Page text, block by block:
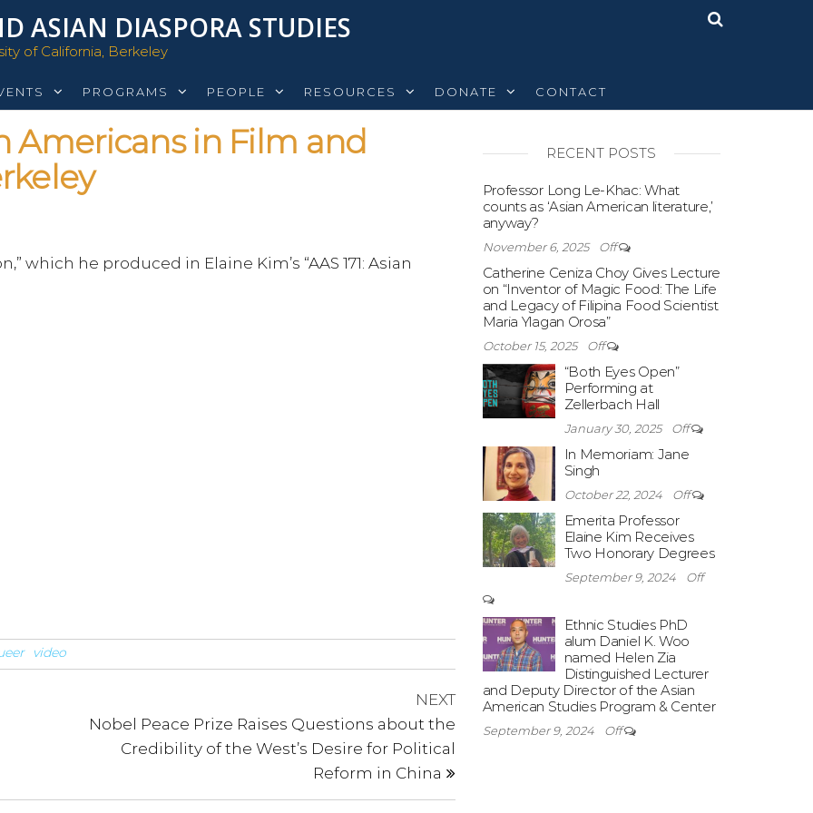
ASIAN DIASPORA STUDIES
of California, Berkeley
PROGRAMS PEOPLE RESOURCES DONATE CONTACT
Americans in Film and
which he produced in Elaine Kim’s “AAS 171: Asian
video
Next
Post
NEXT
Nobel Peace Prize Raises Questions about the
Credibility of the West’s Desire for Political
Reform in China
RECENT POSTS
Professor Long Le-Khac: What
counts as ‘Asian American literature,’
anyway?
November 6, 2025 Off
Catherine Ceniza Choy Gives Lecture
on “Inventor of Magic Food: The Life
and Legacy of Filipina Food Scientist
Maria Ylagan Orosa”
October 15, 2025 Off
“Both Eyes Open”
Performing at
Zellerbach Hall
January 30, 2025 Off
In Memoriam: Jane
Singh
October 22, 2024 Off
Emerita Professor
Elaine Kim Receives
Two Honorary Degrees
September 9, 2024 Off
Ethnic Studies PhD
alum Daniel K. Woo
named Helen Zia
Distinguished Lecturer
and Deputy Director of the Asian
American Studies Program & Center
September 9, 2024 Off